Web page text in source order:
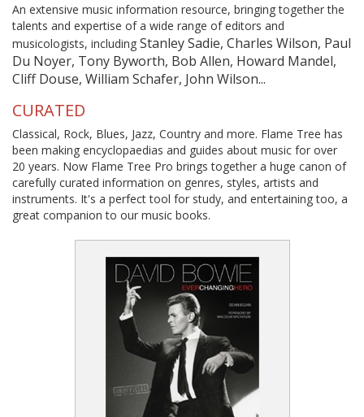
An extensive music information resource, bringing together the
talents and expertise of a wide range of editors and
musicologists, including Stanley Sadie, Charles Wilson, Paul
Du Noyer, Tony Byworth, Bob Allen, Howard Mandel,
Cliff Douse, William Schafer, John Wilson...
CURATED
Classical, Rock, Blues, Jazz, Country and more. Flame Tree has
been making encyclopaedias and guides about music for over
20 years. Now Flame Tree Pro brings together a huge canon of
carefully curated information on genres, styles, artists and
instruments. It's a perfect tool for study, and entertaining too, a
great companion to our music books.